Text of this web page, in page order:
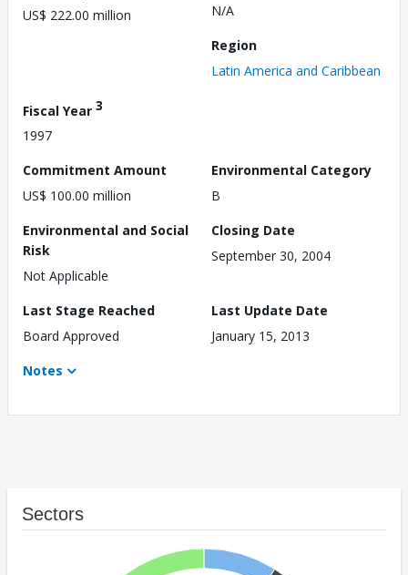
US$ 222.00 million
N/A
Region
Latin America and Caribbean
Fiscal Year 3
1997
Commitment Amount
US$ 100.00 million
Environmental Category
B
Environmental and Social
Risk
Not Applicable
Closing Date
September 30, 2004
Last Stage Reached
Board Approved
Last Update Date
January 15, 2013
Notes
Sectors